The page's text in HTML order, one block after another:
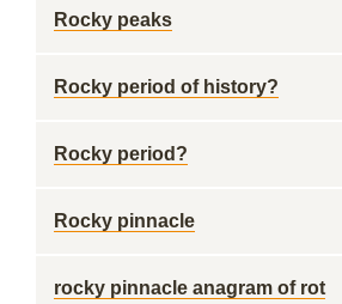
Rocky peaks
Rocky period of history?
Rocky period?
Rocky pinnacle
rocky pinnacle anagram of rot